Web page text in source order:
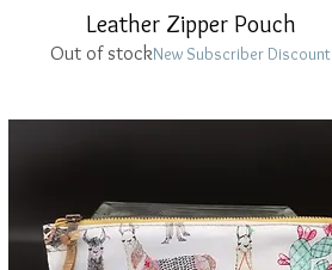
Quick View
Leather Zipper Pouch
Out of stockNew Subscriber Discount